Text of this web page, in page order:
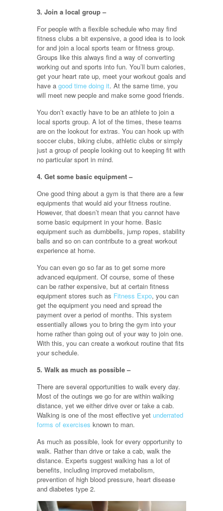
3. Join a local group –
For people with a flexible schedule who may find
fitness clubs a bit expensive, a good idea is to look
for and join a local sports team or fitness group.
Groups like this always find a way of converting
working out and sports into fun. You’ll burn calories,
get your heart rate up, meet your workout goals and
have a good time doing it. At the same time, you
will meet new people and make some good friends.
You don’t exactly have to be an athlete to join a
local sports group. A lot of the times, these teams
are on the lookout for extras. You can hook up with
soccer clubs, biking clubs, athletic clubs or simply
just a group of people looking out to keeping fit with
no particular sport in mind.
4. Get some basic equipment –
One good thing about a gym is that there are a few
equipments that would aid your fitness routine.
However, that doesn’t mean that you cannot have
some basic equipment in your home. Basic
equipment such as dumbbells, jump ropes, stability
balls and so on can contribute to a great workout
experience at home.
You can even go so far as to get some more
advanced equipment. Of course, some of these
can be rather expensive, but at certain fitness
equipment stores such as Fitness Expo, you can
get the equipment you need and spread the
payment over a period of months. This system
essentially allows you to bring the gym into your
home rather than going out of your way to join one.
With this, you can create a workout routine that fits
your schedule.
5. Walk as much as possible –
There are several opportunities to walk every day.
Most of the outings we go for are within walking
distance, yet we either drive over or take a cab.
Walking is one of the most effective yet underrated
forms of exercises known to man.
As much as possible, look for every opportunity to
walk. Rather than drive or take a cab, walk the
distance. Experts suggest walking has a lot of
benefits, including improved metabolism,
prevention of high blood pressure, heart disease
and diabetes type 2.